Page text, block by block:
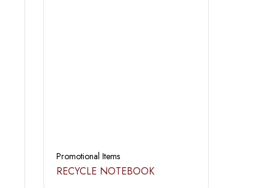
Promotional Items
RECYCLE NOTEBOOK​